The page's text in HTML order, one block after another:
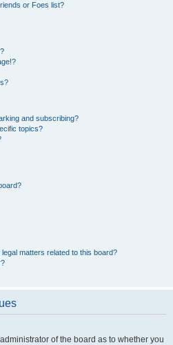
or Foes list?
and subscribing?
topics?
matters related to this board?
of the board as to whether you